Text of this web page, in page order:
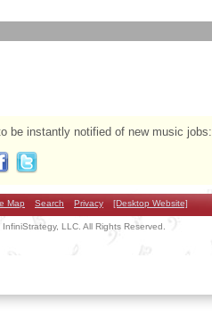
be instantly notified of new music jobs:
Map Search Privacy [Desktop Website]
LLC. All Rights Reserved.